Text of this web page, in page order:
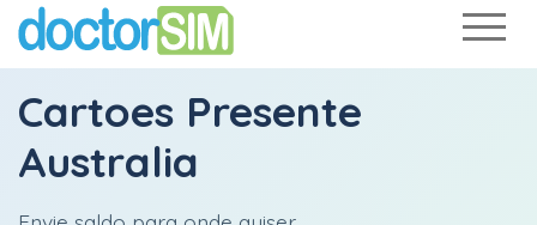
Cartoes Presente
Australia